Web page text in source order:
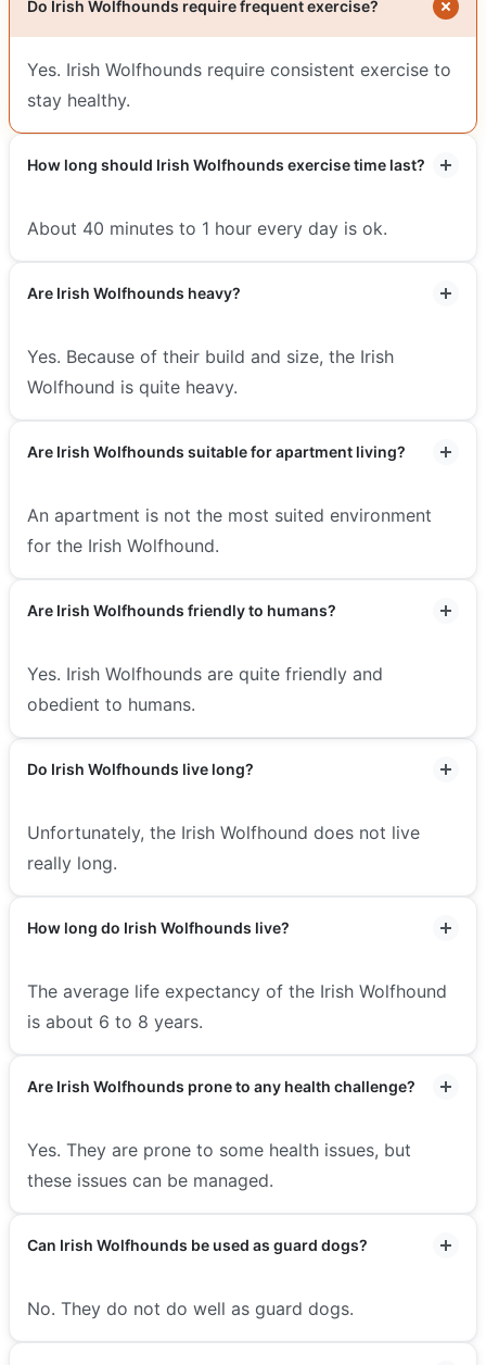
Do Irish Wolfhounds require frequent exercise?
Yes. Irish Wolfhounds require consistent exercise to
stay healthy.
How long should Irish Wolfhounds exercise time last?
About 40 minutes to 1 hour every day is ok.
Are Irish Wolfhounds heavy?
Yes. Because of their build and size, the Irish
Wolfhound is quite heavy.
Are Irish Wolfhounds suitable for apartment living?
An apartment is not the most suited environment
for the Irish Wolfhound.
Are Irish Wolfhounds friendly to humans?
Yes. Irish Wolfhounds are quite friendly and
obedient to humans.
Do Irish Wolfhounds live long?
Unfortunately, the Irish Wolfhound does not live
really long.
How long do Irish Wolfhounds live?
The average life expectancy of the Irish Wolfhound
is about 6 to 8 years.
Are Irish Wolfhounds prone to any health challenge?
Yes. They are prone to some health issues, but
these issues can be managed.
Can Irish Wolfhounds be used as guard dogs?
No. They do not do well as guard dogs.